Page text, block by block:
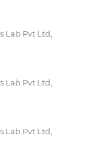
Lab Pvt Ltd,
Lab Pvt Ltd,
Lab Pvt Ltd,